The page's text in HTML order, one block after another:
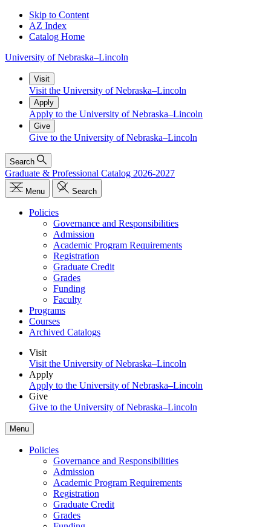
Skip to Content
AZ Index
Catalog Home
University of Nebraska–Lincoln
Visit
Visit the University of Nebraska–Lincoln
Apply
Apply to the University of Nebraska–Lincoln
Give
Give to the University of Nebraska–Lincoln
Search
Graduate & Professional Catalog 2026-2027
Menu Search
Policies
Governance and Responsibilities
Admission
Academic Program Requirements
Registration
Graduate Credit
Grades
Funding
Faculty
Programs
Courses
Archived Catalogs
Visit
Visit the University of Nebraska–Lincoln
Apply
Apply to the University of Nebraska–Lincoln
Give
Give to the University of Nebraska–Lincoln
Menu
Policies
Governance and Responsibilities
Admission
Academic Program Requirements
Registration
Graduate Credit
Grades